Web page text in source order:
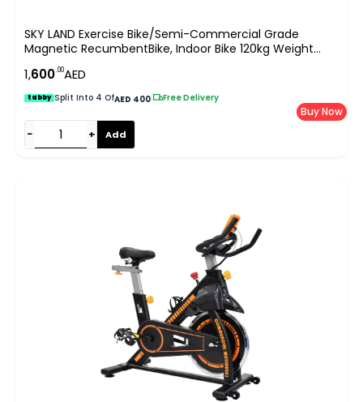
SKY LAND Exercise Bike/Semi-Commercial Grade
Magnetic RecumbentBike, Indoor Bike 120kg Weight
Capacity, Easy Adjustable Seat, DigitalMonitor, Pulse
Rate Monitoring-EM-1543 Silver
1,600.00AED
tabby Split Into 4 OfAED 400 Free Delivery
− + Add
Buy Now